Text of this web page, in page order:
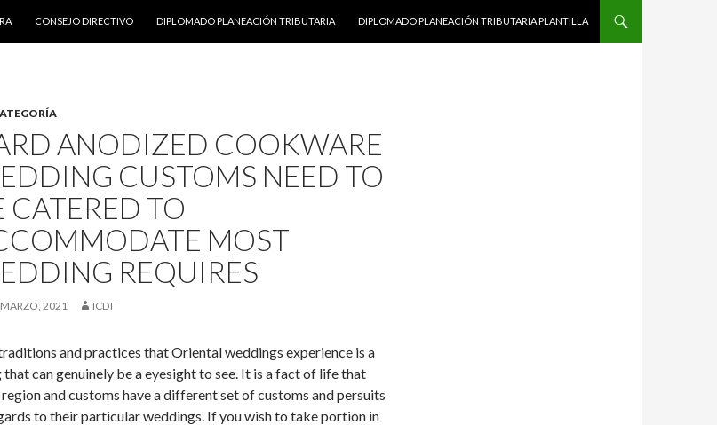
CONSEJO DIRECTIVO DIPLOMADO PLANEACIÓN TRIBUTARIA DIPLOMADO PLANEACIÓN TRIBUTARIA PLANTILLA
ANODIZED COOKWARE
CUSTOMS NEED TO
CATERED TO
MOST
REQUIRES
2021 ICDT
and practices that Oriental weddings experience is a
that can genuinely be a eyesight to see. It is a fact of life that
region and customs have a different set of customs and persuits
to their particular weddings. If you wish to take portion in